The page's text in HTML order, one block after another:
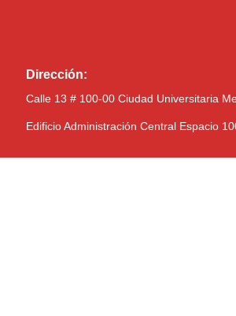
Dirección:
Calle 13 # 100-00 Ciudad Universitaria
Edificio Administración Central Espacio